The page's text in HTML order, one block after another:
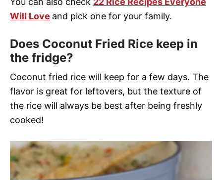
Will Love and pick one for your family.
Does Coconut Fried Rice keep in
the fridge?
Coconut fried rice will keep for a few days. The
flavor is great for leftovers, but the texture of
the rice will always be best after being freshly
cooked!